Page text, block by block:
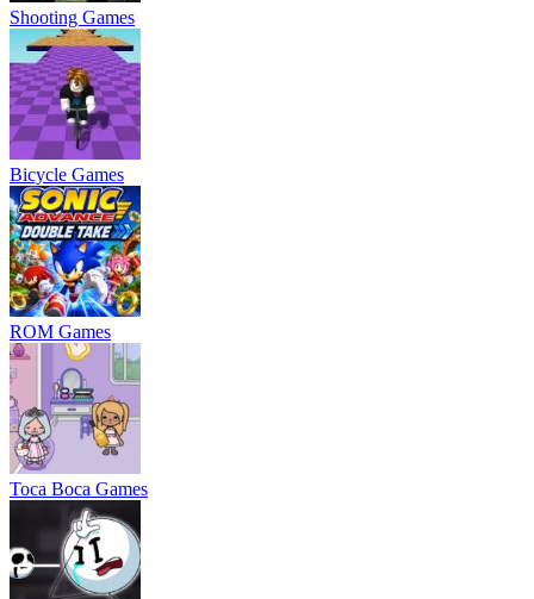
Shooting Games
Bicycle Games
ROM Games
Toca Boca Games